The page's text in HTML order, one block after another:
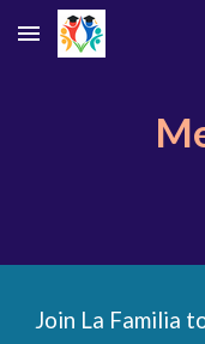
Skip to main content
Join La Familia